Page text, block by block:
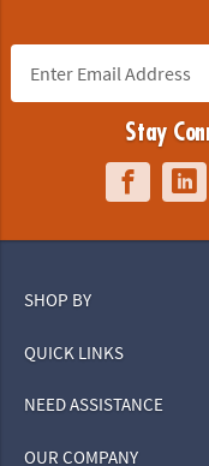
Stay
SHOP BY
QUICK LINKS
NEED ASSISTANCE
OUR COMPANY